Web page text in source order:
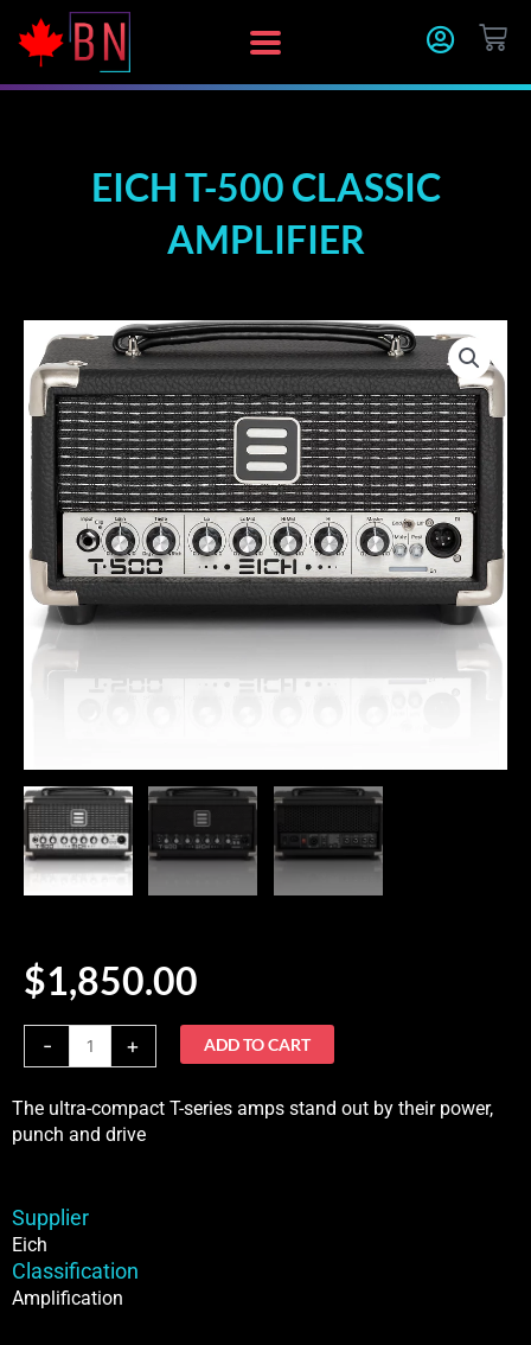
content
EICH T-500 CLASSIC
AMPLIFIER
$1,850.00
-
T-
Classic
Amplifier
+ ADD TO CART
The ultra-compact T-series amps stand out by their power,
punch and drive
Supplier
Eich
Classification
Amplification